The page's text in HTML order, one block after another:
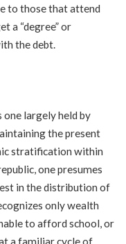
to those that attend
a “degree” or
the debt.
largely held by
the present
stratification within
one presumes
in the distribution of
only wealth
to afford school, or
a familiar cycle of